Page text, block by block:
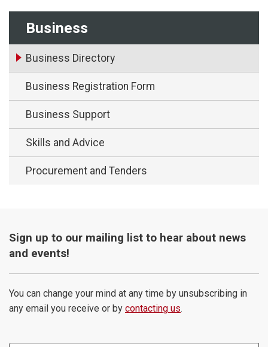
Business
Business Directory
Business Registration Form
Business Support
Skills and Advice
Procurement and Tenders
Sign up to our mailing list to hear about news
and events!
You can change your mind at any time by unsubscribing in
any email you receive or by contacting us